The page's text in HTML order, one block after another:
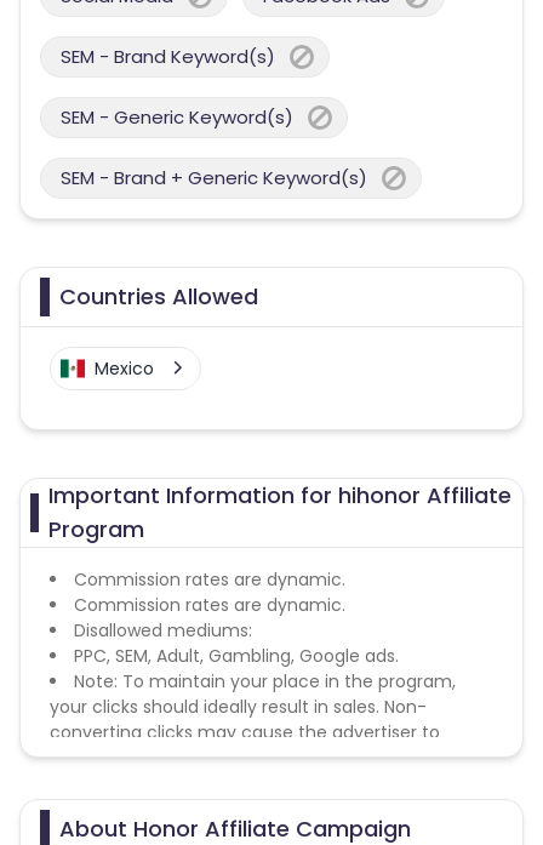
SEM - Brand Keyword(s)
SEM - Generic Keyword(s)
SEM - Brand + Generic Keyword(s)
Countries Allowed
Mexico
Important Information for hihonor Affiliate
Program
Commission rates are dynamic.
Commission rates are dynamic.
Disallowed mediums:
PPC, SEM, Adult, Gambling, Google ads.
Note: To maintain your place in the program,
your clicks should ideally result in sales. Non-
converting clicks may cause the advertiser to
remove you from the program.
About Honor Affiliate Campaign